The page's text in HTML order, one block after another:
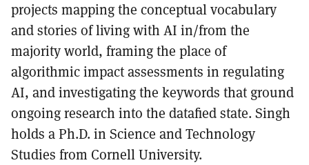
projects mapping the conceptual vocabulary
and stories of living with AI in/from the
majority world, framing the place of
algorithmic impact assessments in regulating
AI, and investigating the keywords that ground
ongoing research into the datafied state. Singh
holds a Ph.D. in Science and Technology
Studies from Cornell University.